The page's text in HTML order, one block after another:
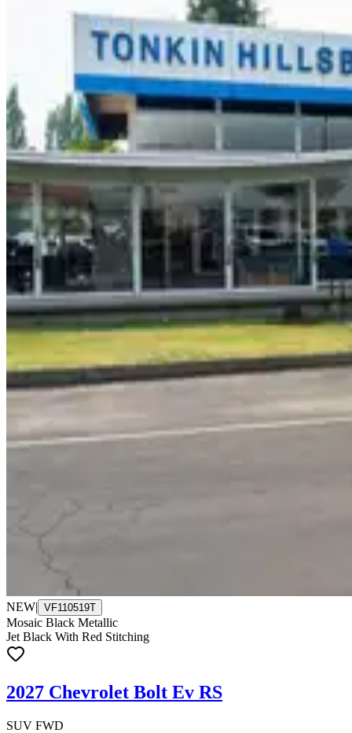
NEW| VF110519T
Mosaic Black Metallic
Jet Black With Red Stitching
2027 Chevrolet Bolt Ev RS
SUV FWD